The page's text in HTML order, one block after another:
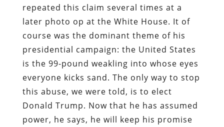
repeated this claim several times at a
later photo op at the White House. It of
course was the dominant theme of his
presidential campaign: the United States
is the 99-pound weakling into whose eyes
everyone kicks sand. The only way to stop
this abuse, we were told, is to elect
Donald Trump. Now that he has assumed
power, he says, he will keep his promise